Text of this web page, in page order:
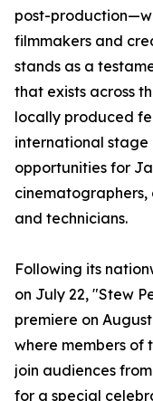
post-
filmmakers and
stands as a
that exists across
locally produced
international
opportunities for
cinematographers,
and technicians.
Following its
on July 22, "Stew
premiere on
where members of
join audiences
for a special